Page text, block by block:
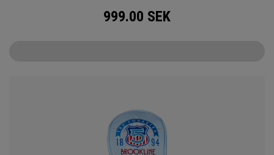
999.00 SEK